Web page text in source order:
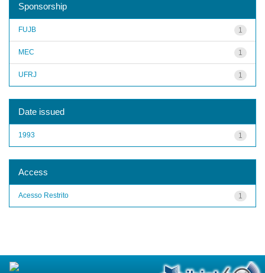
Sponsorship
1
FUJB
1
MEC
1
UFRJ
Date issued
1
1993
Access
1
Acesso Restrito